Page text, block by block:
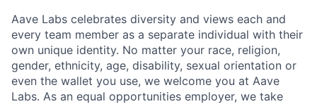
Aave Labs celebrates diversity and views each and
every team member as a separate individual with their
own unique identity. No matter your race, religion,
gender, ethnicity, age, disability, sexual orientation or
even the wallet you use, we welcome you at Aave
Labs. As an equal opportunities employer, we take